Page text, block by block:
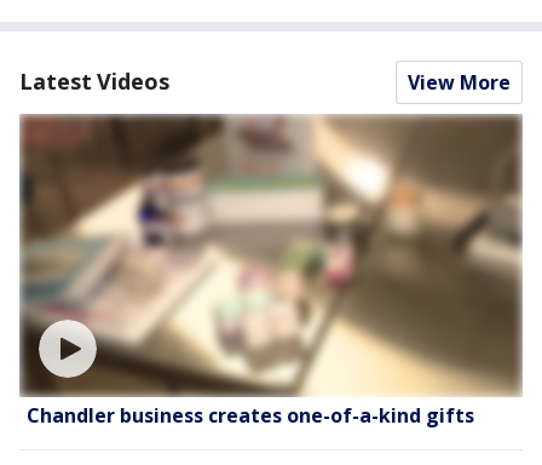
Latest Videos View More
Chandler business creates one-of-a-kind gifts